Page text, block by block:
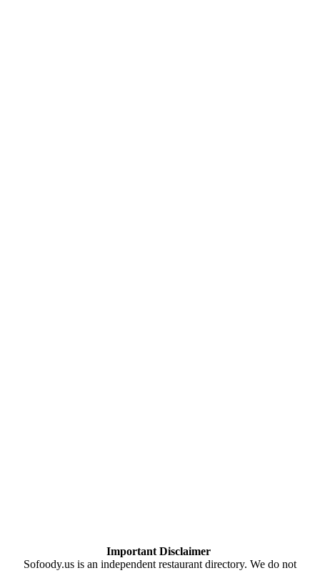
Important Disclaimer
Sofoody.us is an independent restaurant directory. We do not